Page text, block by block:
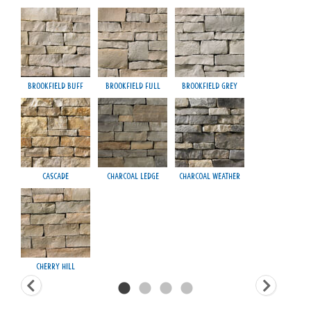
Brookfield Buff Brookfield Full Brookfield Grey
Cascade Charcoal Ledge Charcoal Weather
Cherry Hill